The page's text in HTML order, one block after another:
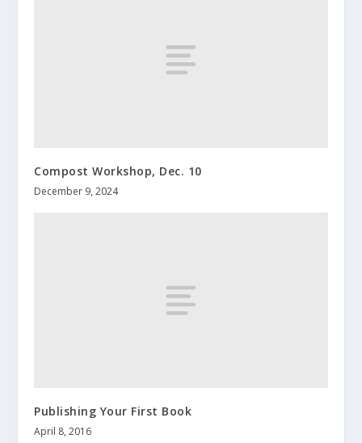
Compost Workshop, Dec. 10
December 9, 2024
Publishing Your First Book
April 8, 2016